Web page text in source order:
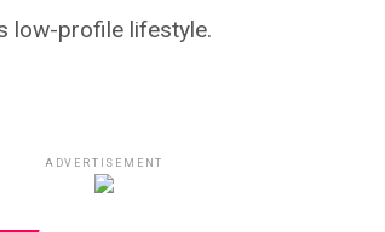
low-profile lifestyle.
ADVERTISEMENT